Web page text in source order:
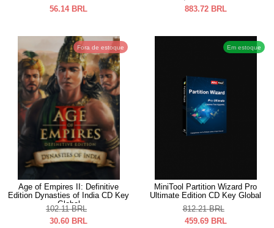
56.14 BRL
883.72 BRL
Fora de estoque
Age of Empires II: Definitive
Edition Dynasties of India CD Key
Global
102.11 BRL
30.60 BRL
Em estoque
MiniTool Partition Wizard Pro
Ultimate Edition CD Key Global
812.21 BRL
459.69 BRL